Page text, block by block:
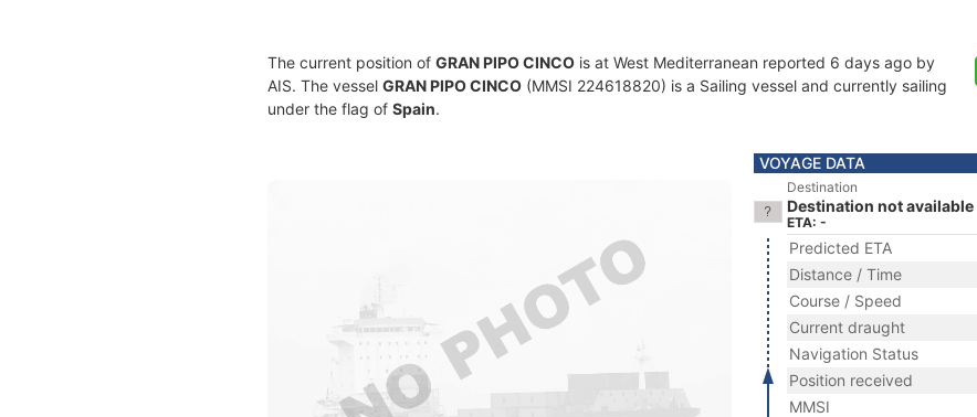
The current position of GRAN PIPO CINCO is at West Mediterranean reported 6 days ago by
AIS. The vessel GRAN PIPO CINCO (MMSI 224618820) is a Sailing vessel and currently sailing
under the flag of Spain.
VOYAGE DATA
Destination
Destination not available
ETA: -
Predicted ETA
Distance / Time
Course / Speed
Current draught
Navigation Status
Position received
MMSI